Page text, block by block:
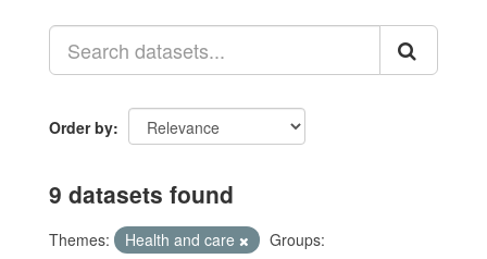
Order by
9 datasets found
Themes: Health and care
Groups: